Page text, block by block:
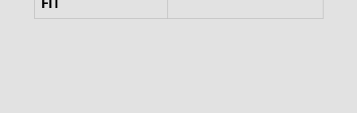
FIT